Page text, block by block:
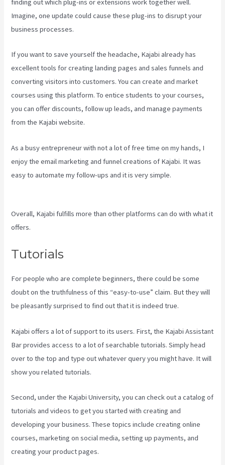
finding out which plug-ins or extensions work together well.
Imagine, one update could cause these plug-ins to disrupt your
business processes.
If you want to save yourself the headache, Kajabi already has
excellent tools for creating landing pages and sales funnels and
converting visitors into customers. You can create and market
courses using this platform. To entice students to your courses,
you can offer discounts, follow up leads, and manage payments
from the Kajabi website.
As a busy entrepreneur with not a lot of free time on my hands, I
enjoy the email marketing and funnel creations of Kajabi. It was
easy to automate my follow-ups and it is very simple.
Overall, Kajabi fulfills more than other platforms can do with what it
offers.
Tutorials
For people who are complete beginners, there could be some
doubt on the truthfulness of this “easy-to-use” claim. But they will
be pleasantly surprised to find out that it is indeed true.
Kajabi offers a lot of support to its users. First, the Kajabi Assistant
Bar provides access to a lot of searchable tutorials. Simply head
over to the top and type out whatever query you might have. It will
show you related tutorials.
Second, under the Kajabi University, you can check out a catalog of
tutorials and videos to get you started with creating and
developing your business. These topics include creating online
courses, marketing on social media, setting up payments, and
creating your product pages.